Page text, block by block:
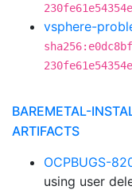
vsphere-
BAREMETAL-
ARTIFACTS
OCPBUGS-
using user